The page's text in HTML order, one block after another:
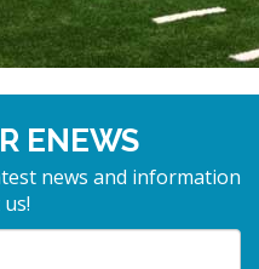
ENEWS
news and information